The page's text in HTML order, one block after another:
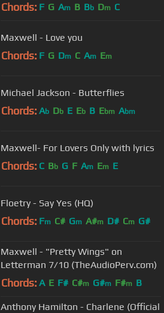
Chords: F G Am B Bb Dm C
Maxwell - Love you
Chords: F G Dm C Am Em
Michael Jackson - Butterflies
Chords: Ab Db E Eb B Ebm Abm
Maxwell- For Lovers Only with lyrics
Chords: C Bb G F Am Em E
Floetry - Say Yes (HQ)
Chords: Fm C# Gm A#m D# Cm G#
Maxwell - "Pretty Wings" on
Letterman 7/10 (TheAudioPerv.com)
Chords: A E F# C#m G#m F#m B
Anthony Hamilton - Charlene (Official